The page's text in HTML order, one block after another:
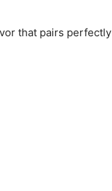
that pairs perfectly